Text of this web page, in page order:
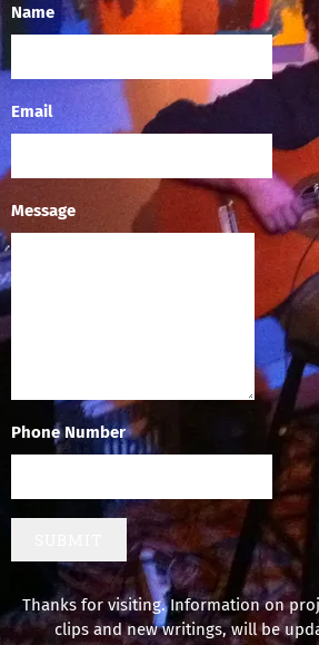
Name
Email
Message
Phone Number
Thanks for visiting. Information on
clips and new writings, will be